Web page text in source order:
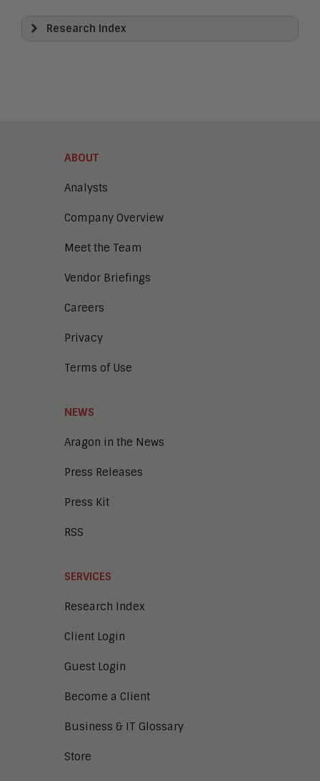
Research Index
Content Management
Digital Business
Digital Transaction Management
Enterprise Architecture
Enterprise Security
Enterprise Video
Intelligent Contact Center
Learning and Talent
Sales Enablement
Unified Communications and
ABOUT
Analysts
Company Overview
Meet the Team
Vendor Briefings
Careers
Privacy
Terms of Use
NEWS
Aragon in the News
Press Releases
Press Kit
RSS
SERVICES
Research Index
Client Login
Guest Login
Become a Client
Business & IT Glossary
Store